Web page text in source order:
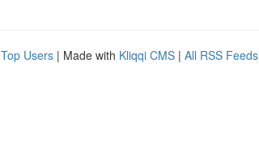
Top Users | Made with Kliqqi CMS | All RSS Feeds